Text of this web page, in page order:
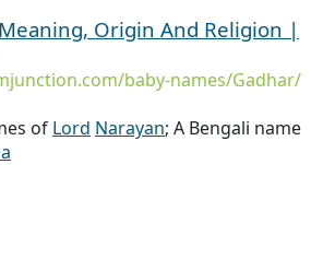
Origin And Religion |
baby-names/Gadhar/
of Lord Narayan; A Bengali name